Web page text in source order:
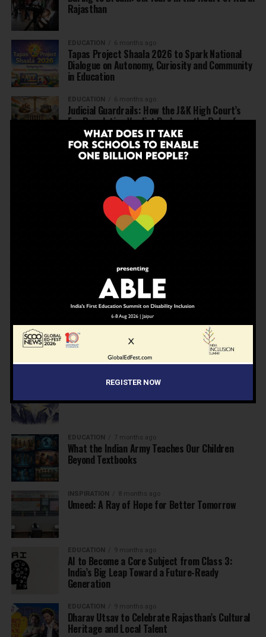
Rajasthan
EDUCATION 6 months ago
Tapas Project Shaala 2026 to Spark National
Dialogue on Autonomy, Curiosity and Community
in Education
EDUCATION 6 months ago
Judicial Guardrails: How the J&K High Court’s
Fee Regulation Verdict Redraws the Rules for
Private Schools
EDUCATION 6 months ago
Schools: Menstrual Health is a Fundamental
EDUCATION 6 months ago
Beyond the First Bell: 5 Key Takeaways for
School Leaders from Economic Survey 2025–26
7 months ago
Inclusive Education Summit 2026: Designing the
Future of “Learner-Centric” Education
KNOWLEDGE 7 months ago
Building a Healthier India: Why School Health
Programs Are Essential
INSPIRATION 7 months ago
EDUCATION 7 months ago
What the Indian Army Teaches Our Children
Beyond Textbooks
INSPIRATION 8 months ago
Umeed: A Ray of Hope for Better Tomorrow
EDUCATION 9 months ago
AI to Become a Core Subject from Class 3:
India’s Big Leap Toward a Future-Ready
Generation
EDUCATION 9 months ago
Dharav Utsav to Celebrate Rajasthan’s Cultural
Heritage and Local Talent
REGISTER NOW